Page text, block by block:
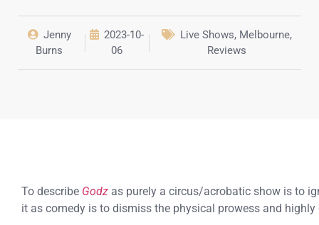
Jenny
Burns
2023-10-
06
Live Shows, Melbourne,
Reviews
To describe Godz as purely a circus/acrobatic show is to
it as comedy is to dismiss the physical prowess and